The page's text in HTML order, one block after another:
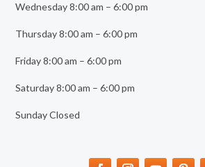
Wednesday 8:00 am – 6:00 pm
Thursday 8:00 am – 6:00 pm
Friday 8:00 am – 6:00 pm
Saturday 8:00 am – 6:00 pm
Sunday Closed